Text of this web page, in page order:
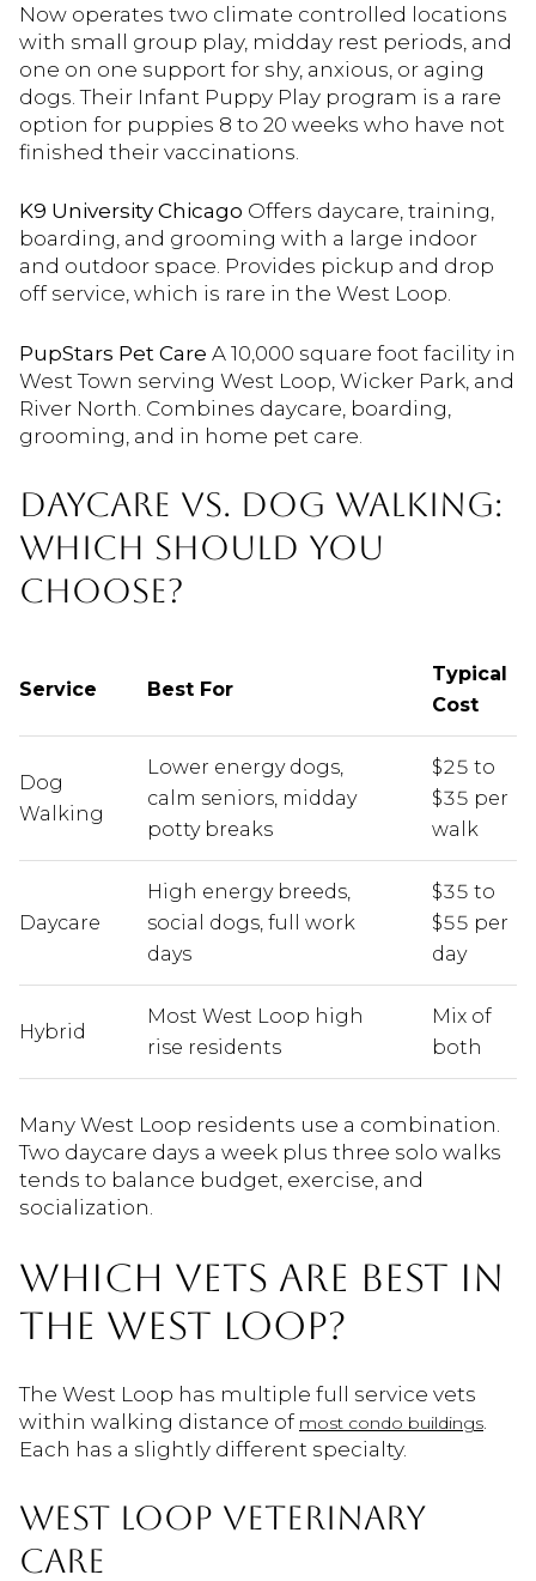
Now operates two climate controlled locations
with small group play, midday rest periods, and
one on one support for shy, anxious, or aging
dogs. Their Infant Puppy Play program is a rare
option for puppies 8 to 20 weeks who have not
finished their vaccinations.
K9 University Chicago Offers daycare, training,
boarding, and grooming with a large indoor
and outdoor space. Provides pickup and drop
off service, which is rare in the West Loop.
PupStars Pet Care A 10,000 square foot facility in
West Town serving West Loop, Wicker Park, and
River North. Combines daycare, boarding,
grooming, and in home pet care.
DAYCARE VS. DOG WALKING:
WHICH SHOULD YOU
CHOOSE?
Service Best For
Typical
Cost
Dog
Walking
Lower energy dogs,
calm seniors, midday
potty breaks
$25 to
$35 per
walk
Daycare
High energy breeds,
social dogs, full work
days
$35 to
$55 per
day
Hybrid
Most West Loop high
rise residents
Mix of
both
Many West Loop residents use a combination.
Two daycare days a week plus three solo walks
tends to balance budget, exercise, and
socialization.
WHICH VETS ARE BEST IN
THE WEST LOOP?
The West Loop has multiple full service vets
within walking distance of most condo buildings.
Each has a slightly different specialty.
WEST LOOP VETERINARY
CARE